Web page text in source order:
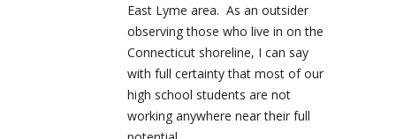
East Lyme area. As an outsider
observing those who live in on the
Connecticut shoreline, I can say
with full certainty that most of our
high school students are not
working anywhere near their full